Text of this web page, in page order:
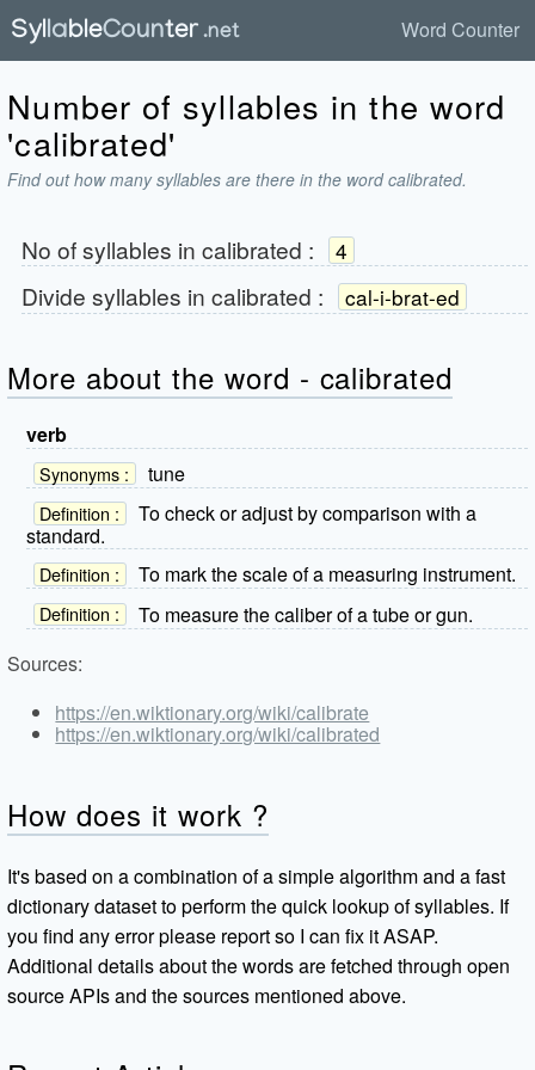
Word Counter
Number of syllables in the word
'calibrated'
Find out how many syllables are there in the word calibrated.
No of syllables in calibrated : 4
Divide syllables in calibrated : cal-i-brat-ed
More about the word - calibrated
verb
Synonyms : tune
Definition :
To check or adjust by comparison with a
standard.
Definition : To mark the scale of a measuring instrument.
Definition :
To measure the caliber of a tube or gun.
Sources:
https://en.wiktionary.org/wiki/calibrate
https://en.wiktionary.org/wiki/calibrated
How does it work ?
It's based on a combination of a simple algorithm and a fast
dictionary dataset to perform the quick lookup of syllables. If
you find any error please report so I can fix it ASAP.
Additional details about the words are fetched through open
source APIs and the sources mentioned above.